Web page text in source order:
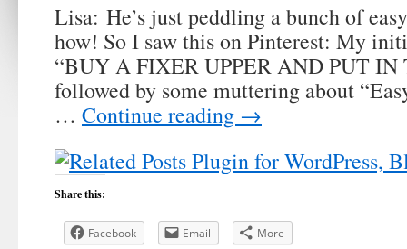
Lisa: He’s just peddling a bunch of
how! So I saw this on Pinterest: My
“BUY A FIXER UPPER AND PUT
followed by some muttering about
… Continue reading →
Share this:
Facebook Email More